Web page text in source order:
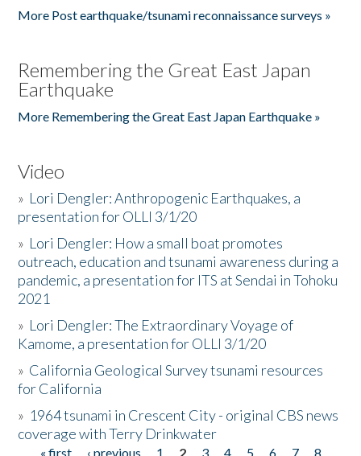
More Post earthquake/tsunami reconnaissance surveys »
Remembering the Great East Japan
Earthquake
More Remembering the Great East Japan Earthquake »
Video
» Lori Dengler: Anthropogenic Earthquakes, a
presentation for OLLI 3/1/20
» Lori Dengler: How a small boat promotes
outreach, education and tsunami awareness during a
pandemic, a presentation for ITS at Sendai in Tohoku
2021
» Lori Dengler: The Extraordinary Voyage of
Kamome, a presentation for OLLI 3/1/20
» California Geological Survey tsunami resources
for California
» 1964 tsunami in Crescent City - original CBS news
coverage with Terry Drinkwater
« first ‹ previous 1 2 3 4 5 6 7
8